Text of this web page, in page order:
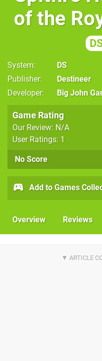
of the
System
DS
Publisher
Destineer
Developer
Big John
Game Rating
Our Review: N/A
User Ratings: 1
No Score
Add to Games
Overview Reviews